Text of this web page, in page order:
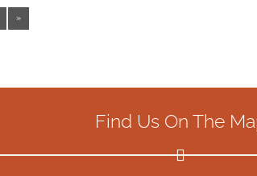
»
Find Us On The